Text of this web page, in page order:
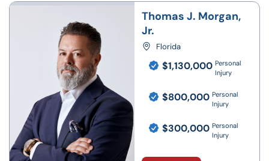
Thomas J. Morgan,
Jr.
Florida
$1,130,000 Personal
Injury
$800,000 Personal
Injury
$300,000 Personal
Injury